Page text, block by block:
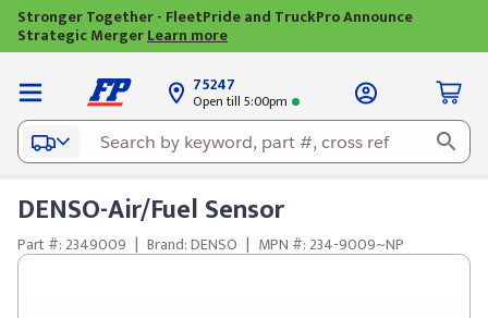
Stronger Together - FleetPride and TruckPro Announce
Strategic MergerLearn more
75247
Open till 5:00pm
DENSO-Air/Fuel Sensor
Part #: 2349009 | Brand: DENSO | MPN #: 234-9009~NP